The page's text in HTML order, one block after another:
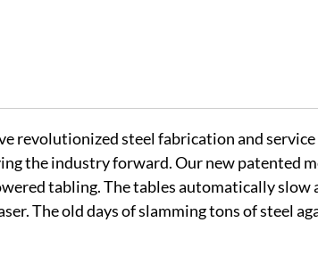
revolutionized steel fabrication and
the industry forward. Our new patented
tabling. The tables automatically
The old days of slamming tons of steel